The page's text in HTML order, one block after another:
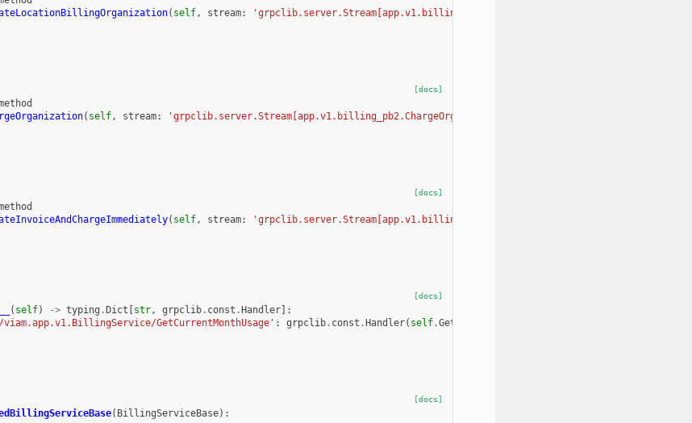
( self, stream:
[docs]
( self, stream:
'grpclib.server.Stream[app.v1.billing_pb2.ChargeOrganizationRequest,
[docs]
( self, stream:
[docs]
( self) -> typing .Dict [str, grpclib. const .Handler]:
GetCurrentMonthUsage' : grpclib. const .Handler( self.GetCurrentMonthUsage
[docs]
( BillingServiceBase):